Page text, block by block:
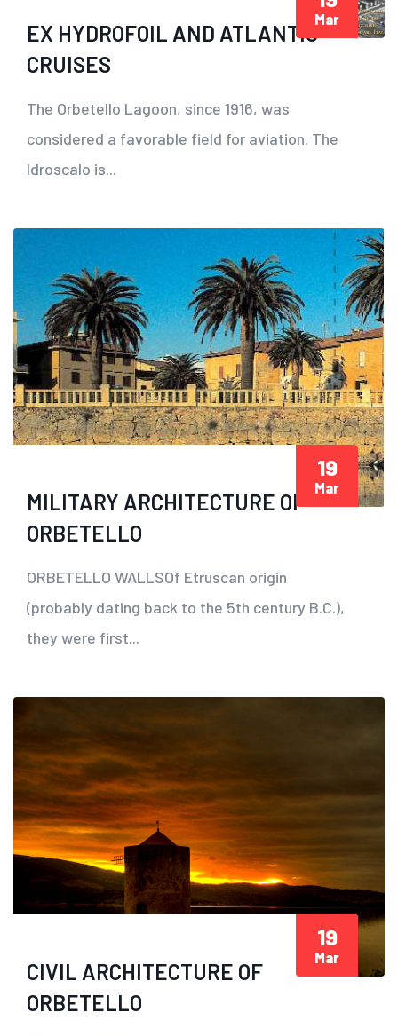
EX HYDROFOIL AND ATLANTIC
CRUISES
The Orbetello Lagoon, since 1916, was
considered a favorable field for aviation. The
Idroscalo is...
Mar
MILITARY ARCHITECTURE OF
ORBETELLO
ORBETELLO WALLSOf Etruscan origin
(probably dating back to the 5th century B.C.),
they were first...
19
Mar
CIVIL ARCHITECTURE OF
ORBETELLO
19
Mar